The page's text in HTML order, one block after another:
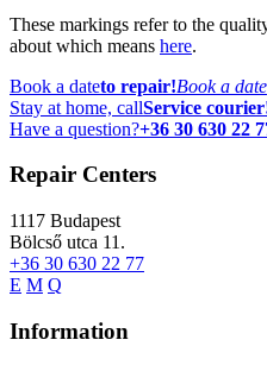
These markings refer to the
about which means here.
Book a dateto repair!Book a date
Stay at home, callService
Have a question?+36 30 630 22
Repair Centers
1117 Budapest
Bölcső utca 11.
+36 30 630 22 77
E M Q
Information